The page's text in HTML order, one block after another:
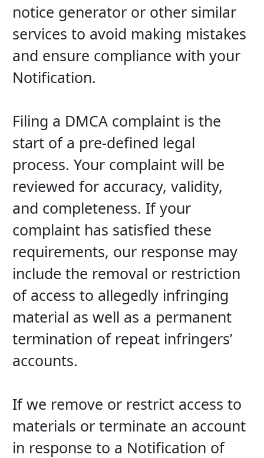
notice generator or other similar
services to avoid making mistakes
and ensure compliance with your
Notification.
Filing a DMCA complaint is the
start of a pre-defined legal
process. Your complaint will be
reviewed for accuracy, validity,
and completeness. If your
complaint has satisfied these
requirements, our response may
include the removal or restriction
of access to allegedly infringing
material as well as a permanent
termination of repeat infringers’
accounts.
If we remove or restrict access to
materials or terminate an account
in response to a Notification of